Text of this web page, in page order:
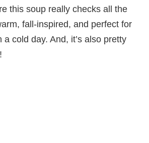
this soup really checks all the
fall-inspired, and perfect for
cold day. And, it’s also pretty